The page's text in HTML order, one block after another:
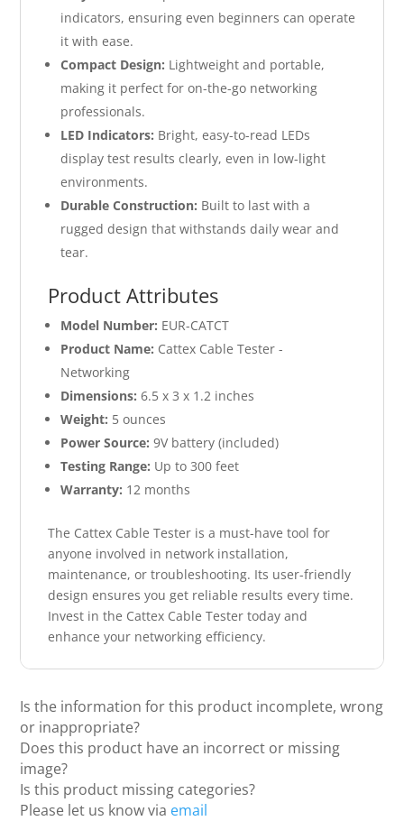
indicators, ensuring even beginners can operate
it with ease.
Compact Design: Lightweight and portable,
making it perfect for on-the-go networking
professionals.
LED Indicators: Bright, easy-to-read LEDs
display test results clearly, even in low-light
environments.
Durable Construction: Built to last with a
rugged design that withstands daily wear and
tear.
Product Attributes
Model Number: EUR-CATCT
Product Name: Cattex Cable Tester -
Networking
Dimensions: 6.5 x 3 x 1.2 inches
Weight: 5 ounces
Power Source: 9V battery (included)
Testing Range: Up to 300 feet
Warranty: 12 months
The Cattex Cable Tester is a must-have tool for
anyone involved in network installation,
maintenance, or troubleshooting. Its user-friendly
design ensures you get reliable results every time.
Invest in the Cattex Cable Tester today and
enhance your networking efficiency.
Is the information for this product incomplete, wrong
or inappropriate?
Does this product have an incorrect or missing
image?
Is this product missing categories?
Please let us know via email